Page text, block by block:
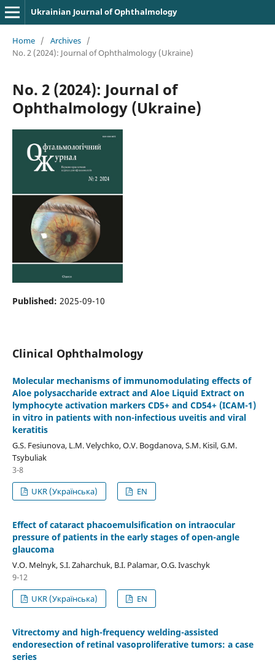
Ukrainian Journal of Ophthalmology
Home / Archives /
No. 2 (2024): Journal of Ophthalmology (Ukraine)
No. 2 (2024): Journal of
Ophthalmology (Ukraine)
Published: 2025-09-10
Clinical Ophthalmology
Molecular mechanisms of immunomodulating effects of
Aloe polysaccharide extract and Aloe Liquid Extract on
lymphocyte activation markers СD5+ and СD54+ (ICAM-1)
in vitro in patients with non-infectious uveitis and viral
keratitis
G.S. Fesiunova, L.M. Velychko, O.V. Bogdanova, S.M. Kisil, G.M.
Tsybuliak
3-8
UKR (Українська)
EN
Effect of cataract phacoemulsification on intraocular
pressure of patients in the early stages of open-angle
glaucoma
V.O. Melnyk, S.I. Zaharchuk, B.I. Palamar, O.G. Ivaschyk
9-12
UKR (Українська)
EN
Vitrectomy and high-frequency welding-assisted
endoresection оf retinal vasoproliferative tumors: a case
series